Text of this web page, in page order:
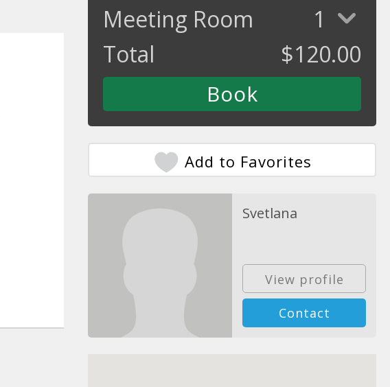
Meeting Room
1
Total
$120.00
Add to Favorites
Svetlana
View profile
Contact